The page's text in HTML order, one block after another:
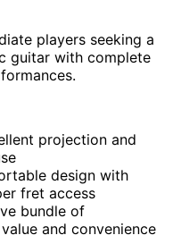
players seeking a
guitar with complete
projection and
design with
fret access
bundle of
and convenience